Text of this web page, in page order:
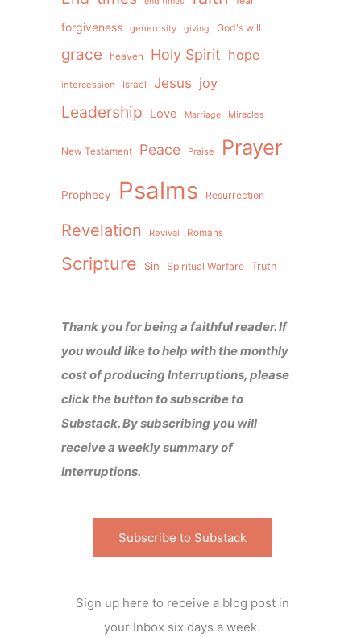
forgiveness generosity giving God's will
grace heaven Holy Spirit hope
intercession Israel Jesus joy
Leadership Love Marriage Miracles
New Testament Peace Praise Prayer
Prophecy Psalms Resurrection
Revelation Revival Romans
Scripture Sin Spiritual Warfare Truth
Thank you for being a faithful reader. If
you would like to help with the monthly
cost of producing Interruptions, please
click the button to subscribe to
Substack. By subscribing you will
receive a weekly summary of
Interruptions.
Subscribe to Substack
Sign up here to receive a blog post in
your Inbox six days a week.